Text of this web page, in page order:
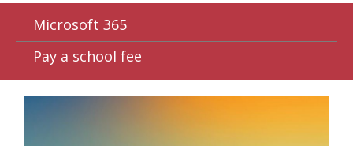
Microsoft 365
Pay a school fee